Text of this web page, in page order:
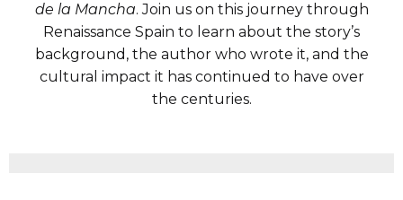
de la Mancha. Join us on this journey through
Renaissance Spain to learn about the story’s
background, the author who wrote it, and the
cultural impact it has continued to have over
the centuries.